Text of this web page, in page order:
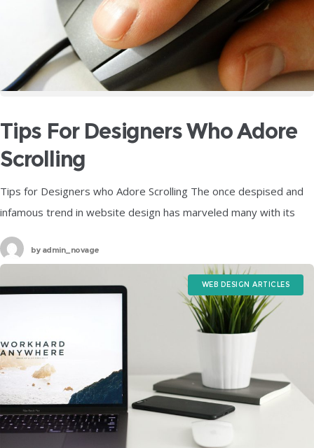
Tips For Designers Who Adore
Scrolling
Tips for Designers who Adore Scrolling The once despised and
infamous trend in website design has marveled many with its
epic comeback to the playground and is hogging all the
byadmin_novage
WEB DESIGN ARTICLES